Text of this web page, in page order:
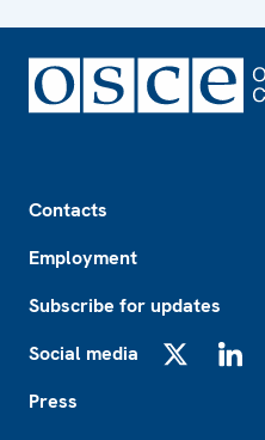
Contacts
Employment
Subscribe for updates
Social media
Press